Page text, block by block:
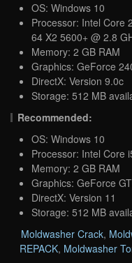
OS: Windows 10
Processor: Intel Core
64 X2 5600+ @ 2.8
Memory: 2 GB RAM
Graphics: GeForce
DirectX: Version 9.0c
Storage: 512 MB
Recommended:
OS: Windows 10
Processor: Intel Core
Memory: 2 GB RAM
Graphics: GeForce
DirectX: Version 11
Storage: 512 MB
Moldwasher Crack,
REPACK, Moldwasher